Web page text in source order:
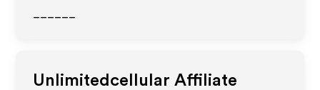
Unlimitedcellular Affiliate